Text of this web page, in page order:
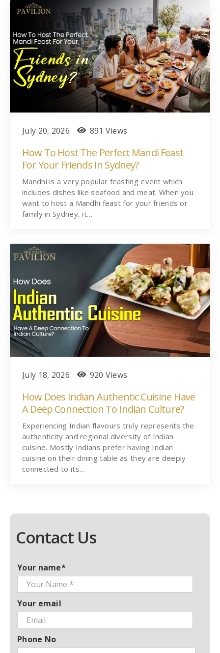
July 20, 2026 891 Views
How To Host The Perfect Mandi Feast
For Your Friends In Sydney?
Mandhi is a very popular feasting event which
includes dishes like seafood and meat. When you
want to host a Mandhi feast for your friends or
family in Sydney, it…
July 18, 2026 920 Views
How Does Indian Authentic Cuisine Have
A Deep Connection To Indian Culture?
Experiencing Indian flavours truly represents the
authenticity and regional diversity of Indian
cuisine. Mostly Indians prefer having Indian
cuisine on their dining table as they are deeply
connected to its…
Contact Us
Your name*
Your email
Phone No